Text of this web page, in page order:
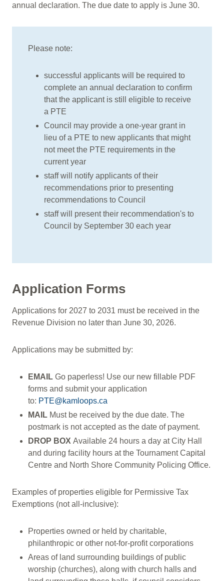
annual declaration. The due date to apply is June 30.
Please note:
successful applicants will be required to
complete an annual declaration to confirm
that the applicant is still eligible to receive
a PTE
Council may provide a one-year grant in
lieu of a PTE to new applicants that might
not meet the PTE requirements in the
current year
staff will notify applicants of their
recommendations prior to presenting
recommendations to Council
staff will present their recommendation's to
Council by September 30 each year
Application Forms
Applications for 2027 to 2031 must be received in the
Revenue Division no later than June 30, 2026.
Applications may be submitted by:
EMAIL Go paperless! Use our new fillable PDF
forms and submit your application
to: PTE@kamloops.ca
MAIL Must be received by the due date. The
postmark is not accepted as the date of payment.
DROP BOX Available 24 hours a day at City Hall
and during facility hours at the Tournament Capital
Centre and North Shore Community Policing Office.
Examples of properties eligible for Permissive Tax
Exemptions (not all-inclusive):
Properties owned or held by charitable,
philanthropic or other not-for-profit corporations
Areas of land surrounding buildings of public
worship (churches), along with church halls and